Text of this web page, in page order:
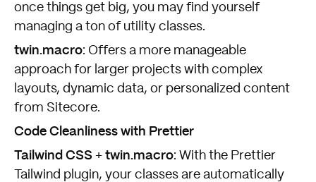
once things get big, you may find yourself
managing a ton of utility classes.
twin.macro: Offers a more manageable
approach for larger projects with complex
layouts, dynamic data, or personalized content
from Sitecore.
Code Cleanliness with Prettier
Tailwind CSS + twin.macro: With the Prettier
Tailwind plugin, your classes are automatically